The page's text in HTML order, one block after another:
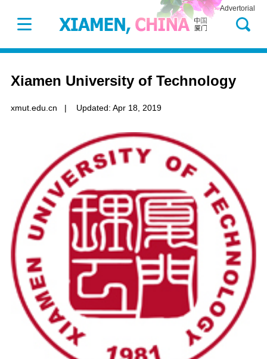
Advertorial
Xiamen University of Technology
xmut.edu.cn | Updated: Apr 18, 2019